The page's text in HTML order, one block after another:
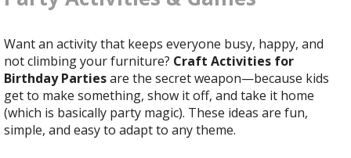
Want an activity that keeps everyone busy, happy, and
not climbing your furniture? Craft Activities for
Birthday Partiesare the secret weapon—because kids
get to make something, show it off, and take it home
(which is basically party magic). These ideas are fun,
simple, and easy to adapt to any theme.